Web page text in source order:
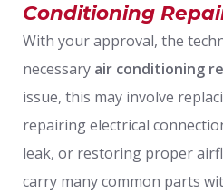
Conditioning
With your approval, the
necessary air conditioning
issue, this may involve
repairing electrical
leak, or restoring proper
carry many common parts